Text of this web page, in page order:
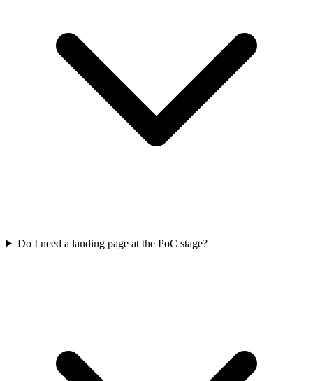
Do I need a landing page at the PoC stage?